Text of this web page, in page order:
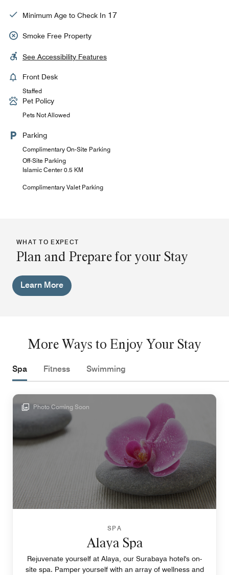
Minimum Age to Check In 17
Smoke Free Property
See Accessibility Features
Front Desk
Staffed
Pet Policy
Pets Not Allowed
Parking
Complimentary On-Site Parking
Off-Site Parking
Islamic Center 0.5 KM
Complimentary Valet Parking
WHAT TO EXPECT
Plan and Prepare for your Stay
Learn More
More Ways to Enjoy Your Stay
Spa Fitness Swimming
Photo Coming Soon
SPA
Alaya Spa
Rejuvenate yourself at Alaya, our Surabaya hotel's on-
site spa. Pamper yourself with an array of wellness and